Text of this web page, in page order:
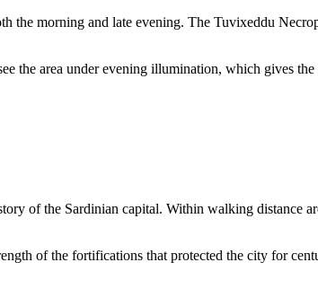
the morning and late evening. The Tuvixeddu
the area under evening illumination, which gives the
of the Sardinian capital. Within walking distance
of the fortifications that protected the city for